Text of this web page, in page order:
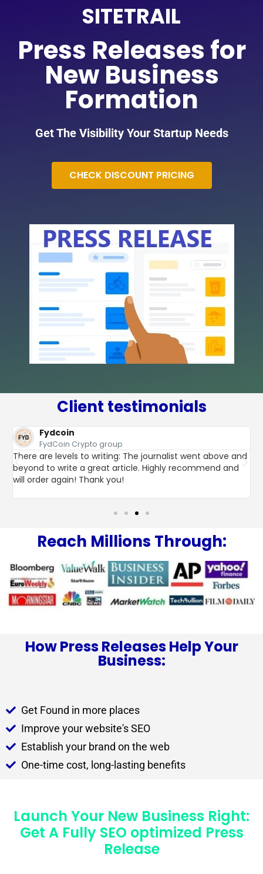
SITETRAIL
Press Releases for
New Business
Formation
Get The Visibility Your Startup Needs
CHECK DISCOUNT PRICING
Client testimonials
Fydcoin
FydCoin Crypto group
There are levels to writing: The journalist went above and
beyond to write a great article. Highly recommend and
will order again! Thank you!
Reach Millions Through:
How Press Releases Help Your
Business:
Get Found in more places
Improve your website's SEO
Establish your brand on the web
One-time cost, long-lasting benefits
Launch Your New Business Right:
Get A Fully SEO optimized Press
Release